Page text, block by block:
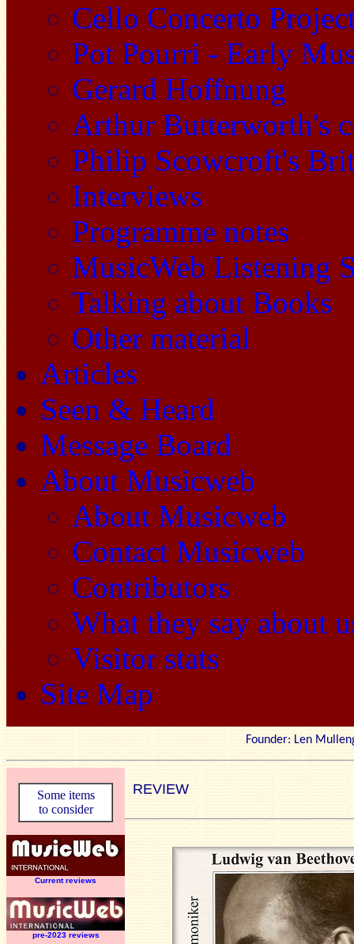
Cello Concerto
Pot Pourri - Early
Gerard Hoffnung
Arthur Butterworth's
Philip Scowcroft's
Interviews
Programme notes
MusicWeb Listening
Talking about Books
Other material
Articles
Seen & Heard
Message Board
About Musicweb
About Musicweb
Contact Musicweb
Contributors
What they say about
Visitor stats
Site Map
Founder: Len
Some items
to consider
Current reviews
pre-2023 reviews
REVIEW